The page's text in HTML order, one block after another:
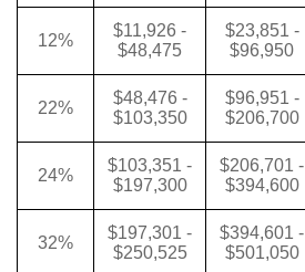
12%
$11,926 -
$48,475
$23,851 -
$96,950
22%
$48,476 -
$103,350
$96,951 -
$206,700
24%
$103,351 -
$197,300
$206,701 -
$394,600
32%
$197,301 -
$250,525
$394,601 -
$501,050